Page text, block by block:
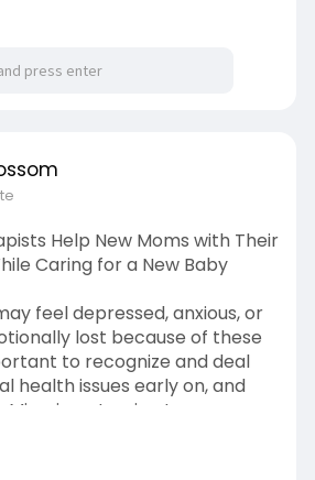
Help New Moms with Their
Caring for a New Baby
feel depressed, anxious, or
lost because of these
to recognize and deal
health issues early on, and
Miami are turning to a
therapist in Miami as a
heal. Learn more